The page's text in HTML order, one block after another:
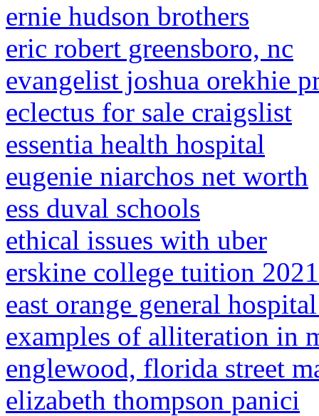
ernie hudson brothers
eric robert greensboro, nc
evangelist joshua orekhie
eclectus for sale craigslist
essentia health hospital
eugenie niarchos net worth
ess duval schools
ethical issues with uber
erskine college tuition 2021
east orange general
examples of alliteration in
englewood, florida street
elizabeth thompson panici